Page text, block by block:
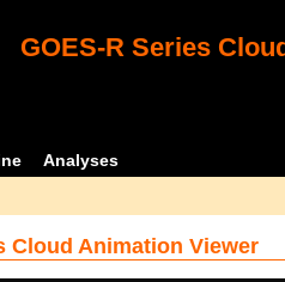
GOES-R Series
Analyses
Cloud Animation Viewer